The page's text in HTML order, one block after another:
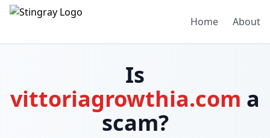
Home About
Is
vittoriagrowthia.com a
scam?